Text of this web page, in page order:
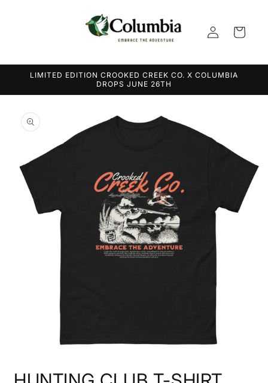
Log
in
Cart
LIMITED EDITION CROOKED CREEK CO. X COLUMBIA
DROPS JUNE 26TH
product
information
1